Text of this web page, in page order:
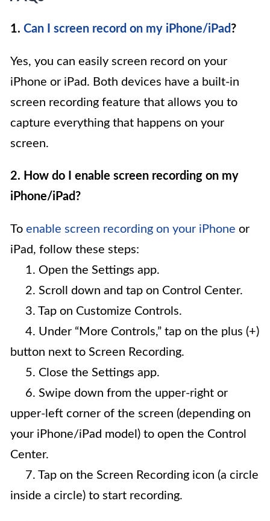
1. Can I screen record on my iPhone/iPad?
Yes, you can easily screen record on your
iPhone or iPad. Both devices have a built-in
screen recording feature that allows you to
capture everything that happens on your
screen.
2. How do I enable screen recording on my
iPhone/iPad?
To enable screen recording on your iPhone or
iPad, follow these steps:
1. Open the Settings app.
2. Scroll down and tap on Control Center.
3. Tap on Customize Controls.
4. Under “More Controls,” tap on the plus (+)
button next to Screen Recording.
5. Close the Settings app.
6. Swipe down from the upper-right or
upper-left corner of the screen (depending on
your iPhone/iPad model) to open the Control
Center.
7. Tap on the Screen Recording icon (a circle
inside a circle) to start recording.